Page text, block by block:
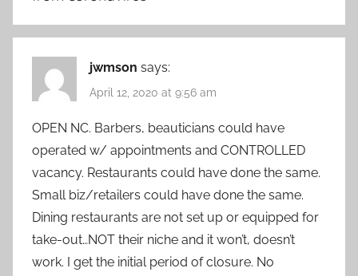
jwmson says:
April 12, 2020 at 9:56 am
OPEN NC. Barbers, beauticians could have
operated w/ appointments and CONTROLLED
vacancy. Restaurants could have done the same.
Small biz/retailers could have done the same.
Dining restaurants are not set up or equipped for
take-out…NOT their niche and it won’t, doesn’t
work. I get the initial period of closure. No